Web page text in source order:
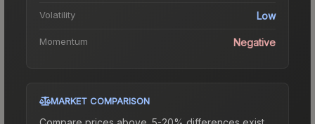
Volatility Low
Momentum Negative
MARKET COMPARISON